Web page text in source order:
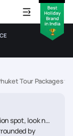
Tour Packages
spot, look no
by